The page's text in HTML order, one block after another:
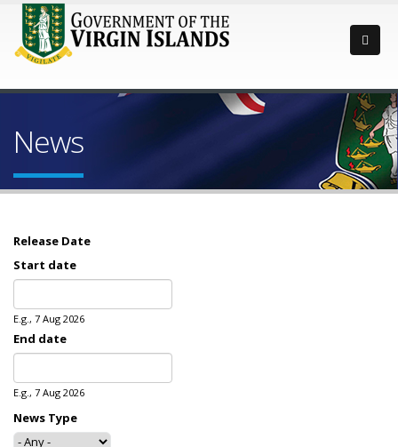
News
Release Date
Start date
E.g., 7 Aug 2026
End date
E.g., 7 Aug 2026
News Type